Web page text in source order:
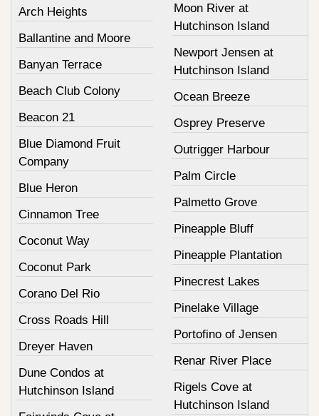
Arch Heights
Ballantine and Moore
Banyan Terrace
Beach Club Colony
Beacon 21
Blue Diamond Fruit
Company
Blue Heron
Cinnamon Tree
Coconut Way
Coconut Park
Corano Del Rio
Cross Roads Hill
Dreyer Haven
Dune Condos at
Hutchinson Island
Moon River at
Hutchinson Island
Newport Jensen at
Hutchinson Island
Ocean Breeze
Osprey Preserve
Outrigger Harbour
Palm Circle
Palmetto Grove
Pineapple Bluff
Pineapple Plantation
Pinecrest Lakes
Pinelake Village
Portofino of Jensen
Renar River Place
Rigels Cove at
Hutchinson Island